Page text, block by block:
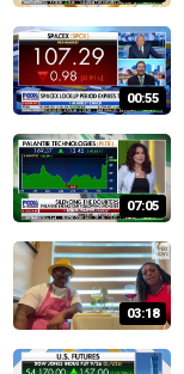
00:55
07:05
03:18